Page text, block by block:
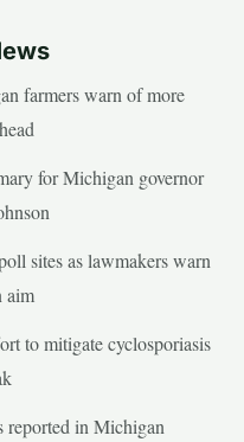
farmers warn of more
for Michigan governor
sites as lawmakers warn
aim
to mitigate cyclosporiasis
reported in Michigan